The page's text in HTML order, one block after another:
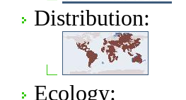
Distribution:
Ecology: